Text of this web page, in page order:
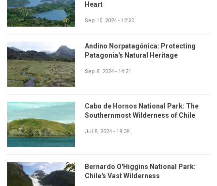
Heart
Sep 15, 2024 - 12:20
Andino Norpatagónica: Protecting
Patagonia's Natural Heritage
Sep 8, 2024 - 14:21
Cabo de Hornos National Park: The
Southernmost Wilderness of Chile
Jul 8, 2024 - 19:38
Bernardo O'Higgins National Park:
Chile's Vast Wilderness